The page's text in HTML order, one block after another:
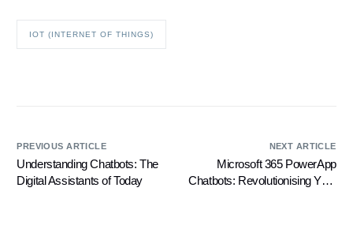
IOT (INTERNET OF THINGS)
PREVIOUS ARTICLE
Understanding Chatbots: The
Digital Assistants of Today
NEXT ARTICLE
Microsoft 365 PowerApp
Chatbots: Revolutionising Your